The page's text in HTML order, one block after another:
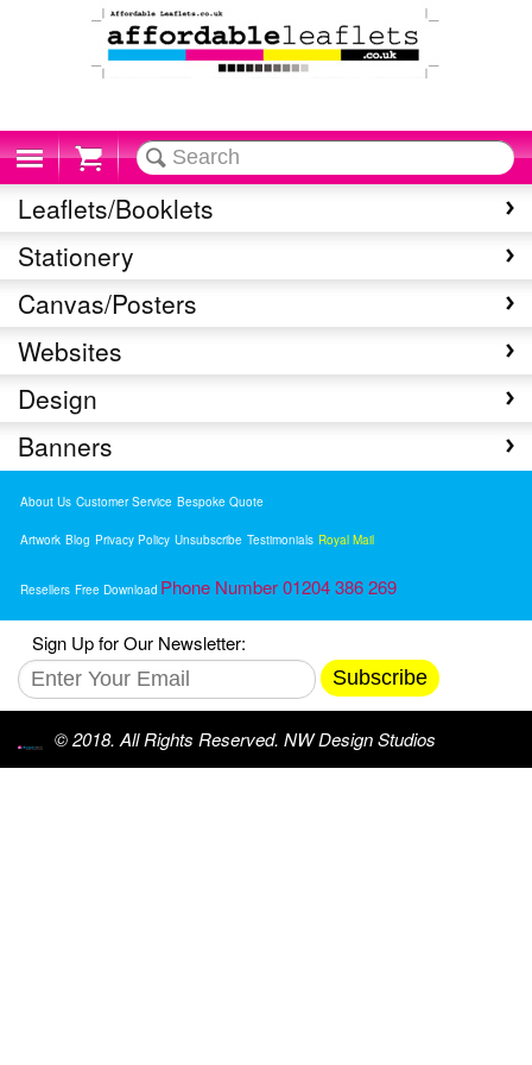
Cart
Leaflets/Booklets
Stationery
Canvas/Posters
Websites
Design
Banners
About Us Customer Service Bespoke Quote
Artwork Blog Privacy Policy Unsubscribe Testimonials Royal Mail
Resellers Free Download Phone Number 01204 386 269
Sign Up for Our Newsletter:
Subscribe
© 2018. All Rights Reserved. NW Design Studios